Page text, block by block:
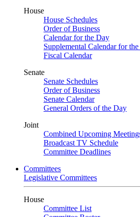
House
House Schedules
Order of Business
Calendar for the Day
Supplemental Calendar for
Fiscal Calendar
Senate
Senate Schedules
Order of Business
Senate Calendar
General Orders of the Day
Joint
Combined Upcoming
Broadcast TV Schedule
Committee Deadlines
Committees
Legislative Committees
House
Committee List